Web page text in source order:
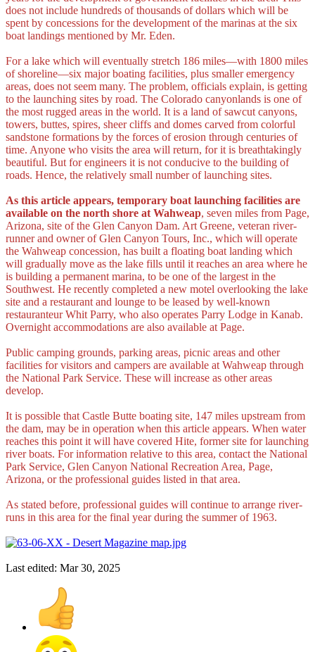
does not include hundreds of thousands of dollars which will be
spent by concessions for the development of the marinas at the six
boat landings mentioned by Mr. Eden.
For a lake which will eventually stretch 186 miles—with 1800 miles
of shoreline—six major boating facilities, plus smaller emergency
areas, does not seem many. The problem, officials explain, is getting
to the launching sites by road. The Colorado canyonlands is one of
the most rugged areas in the world. It is a land of sawcut canyons,
towers, buttes, spires, sheer cliffs and domes carved from colorful
sandstone formations by the forces of erosion through centuries of
time. Anyone who visits the area will return, for it is breathtakingly
beautiful. But for engineers it is not conducive to the building of
roads. Hence, the relatively small number of launching sites.
As this article appears, temporary boat launching facilities are
available on the north shore at Wahweap, seven miles from Page,
Arizona, site of the Glen Canyon Dam. Art Greene, veteran river-
runner and owner of Glen Canyon Tours, Inc., which will operate
the Wahweap concession, has built a floating boat landing which
will gradually move as the lake fills until it reaches an area where he
is building a permanent marina, to be one of the largest in the
Southwest. He recently completed a new motel overlooking the lake
site and a restaurant and lounge to be leased by well-known
restauranteur Whit Parry, who also operates Parry Lodge in Kanab.
Overnight accommodations are also available at Page.
Public camping grounds, parking areas, picnic areas and other
facilities for visitors and campers are available at Wahweap through
the National Park Service. These will increase as other areas
develop.
It is possible that Castle Butte boating site, 147 miles upstream from
the dam, may be in operation when this article appears. When water
reaches this point it will have covered Hite, former site for launching
river boats. For information relative to this area, contact the National
Park Service, Glen Canyon National Recreation Area, Page,
Arizona, or the professional guides listed in that area.
As stated before, professional guides will continue to arrange river-
runs in this area for the final year during the summer of 1963.
Last edited: Mar 30, 2025